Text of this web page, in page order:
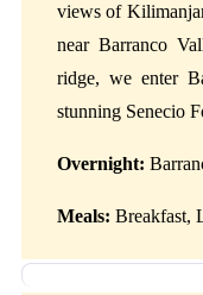
views of
near Barranco
ridge, we enter
stunning Senecio
Overnight:
Meals: Breakfast,
Day 3: Barranco